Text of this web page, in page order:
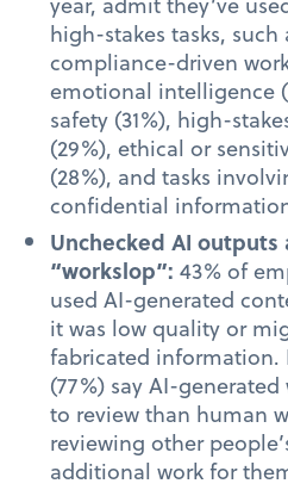
high-stakes tasks, such
compliance-driven
emotional intelligence
safety (31%), high-
(29%), ethical or
(28%), and tasks
confidential
Unchecked AI
“workslop”:43% of
used AI-generated
it was low quality or
fabricated information.
(77%) say AI-
to review than human
reviewing other
additional work for